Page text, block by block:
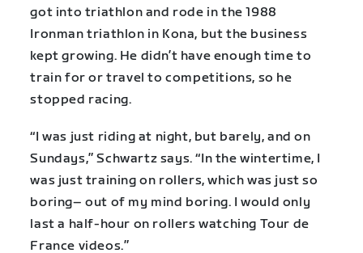
got into triathlon and rode in the 1988
Ironman triathlon in Kona, but the business
kept growing. He didn’t have enough time to
train for or travel to competitions, so he
stopped racing.
“I was just riding at night, but barely, and on
Sundays,” Schwartz says. “In the wintertime, I
was just training on rollers, which was just so
boring– out of my mind boring. I would only
last a half-hour on rollers watching Tour de
France videos.”